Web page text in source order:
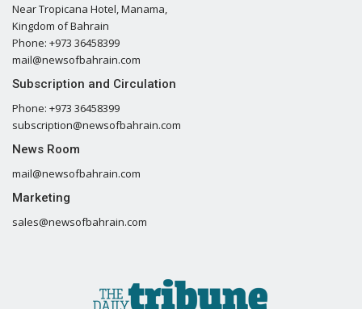
Near Tropicana Hotel, Manama,
Kingdom of Bahrain
Phone: +973 36458399
mail@newsofbahrain.com
Subscription and Circulation
Phone: +973 36458399
subscription@newsofbahrain.com
News Room
mail@newsofbahrain.com
Marketing
sales@newsofbahrain.com